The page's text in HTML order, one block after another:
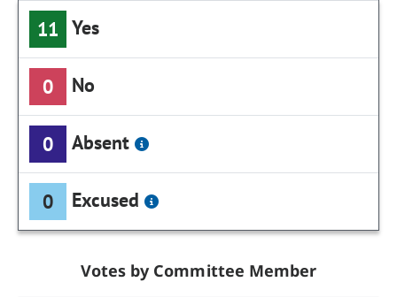
11 Yes
0 No
0 Absent
0 Excused
Votes by Committee Member